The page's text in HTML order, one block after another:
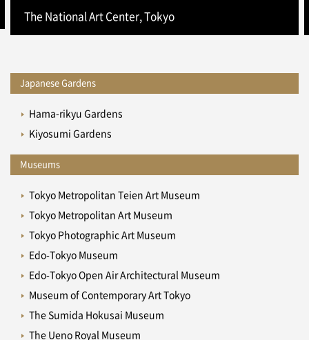
The National Art Center, Tokyo
Japanese Gardens
Hama-rikyu Gardens
Kiyosumi Gardens
Museums
Tokyo Metropolitan Teien Art Museum
Tokyo Metropolitan Art Museum
Tokyo Photographic Art Museum
Edo-Tokyo Museum
Edo-Tokyo Open Air Architectural Museum
Museum of Contemporary Art Tokyo
The Sumida Hokusai Museum
The Ueno Royal Museum